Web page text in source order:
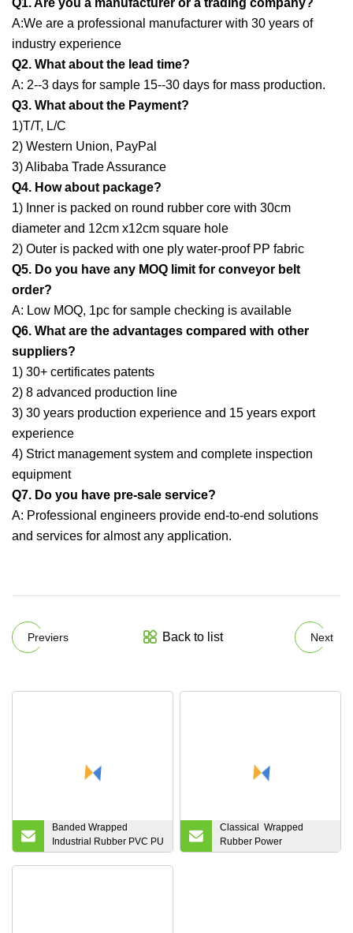
Q1. Are you a manufacturer or a trading company?
A:We are a professional manufacturer with 30 years of
industry experience
Q2. What about the lead time?
A: 2--3 days for sample 15--30 days for mass production.
Q3. What about the Payment?
1)T/T, L/C
2) Western Union, PayPal
3) Alibaba Trade Assurance
Q4. How about package?
1) Inner is packed on round rubber core with 30cm
diameter and 12cm x12cm square hole
2) Outer is packed with one ply water-proof PP fabric
Q5. Do you have any MOQ limit for conveyor belt
order?
A: Low MOQ, 1pc for sample checking is available
Q6. What are the advantages compared with other
suppliers?
1) 30+ certificates patents
2) 8 advanced production line
3) 30 years production experience and 15 years export
experience
4) Strict management system and complete inspection
equipment
Q7. Do you have pre-sale service?
A: Professional engineers provide end-to-end solutions
and services for almost any application.
Previers Back to list Next
Banded Wrapped
Industrial Rubber PVC PU
Auto Motorcycle
Classical Wrapped
Rubber Power
Transmission Fan Drive